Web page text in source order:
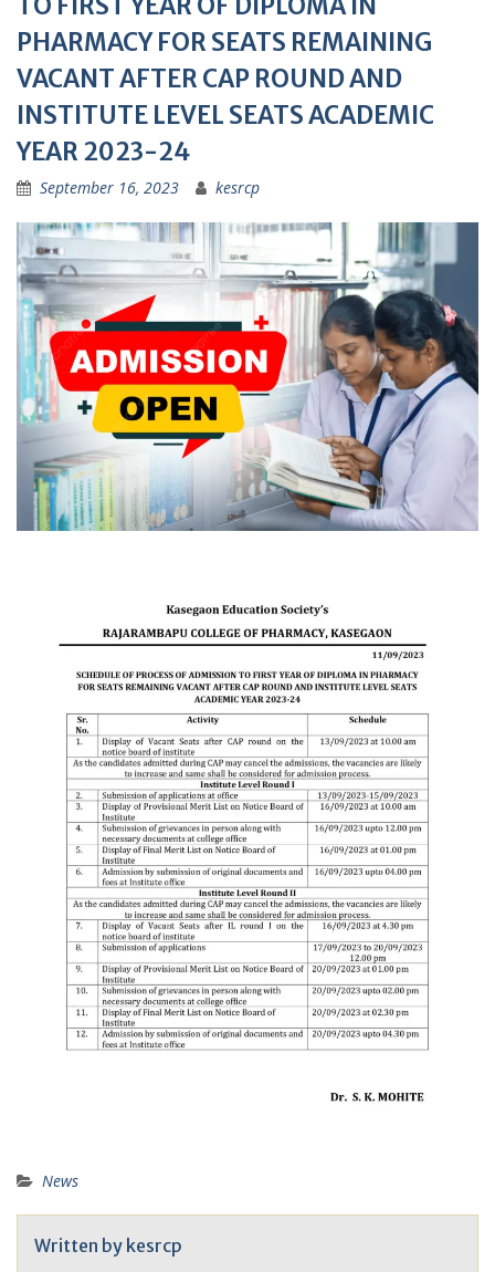
PHARMACY FOR SEATS REMAINING
VACANT AFTER CAP ROUND AND
INSTITUTE LEVEL SEATS ACADEMIC
YEAR 2023-24
September 16, 2023 kesrcp
News
Written by kesrcp